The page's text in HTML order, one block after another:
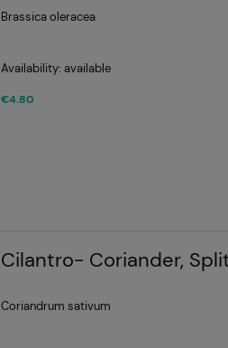
Brassica oleracea
Availability: available
€4.80
Cilantro- Coriander,
Coriandrum sativum